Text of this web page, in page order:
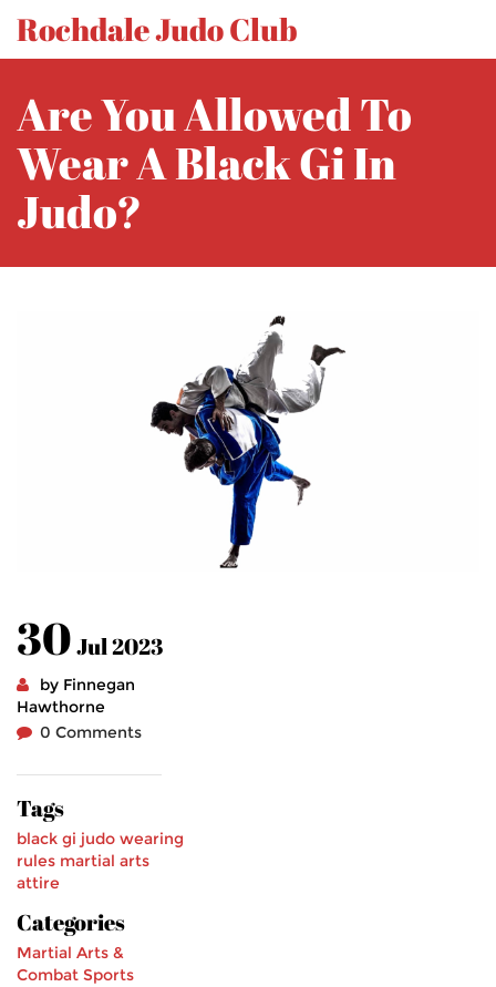
Rochdale Judo Club
Are You Allowed To
Wear A Black Gi In
Judo?
30Jul 2023
by Finnegan
Hawthorne
0 Comments
Tags
black gi judo wearing
rules martial arts
attire
Categories
Martial Arts &
Combat Sports